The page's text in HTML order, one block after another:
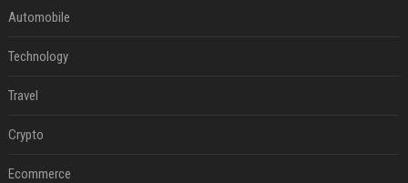
Automobile
Technology
Travel
Crypto
Ecommerce